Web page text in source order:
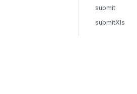
submit
submitXls